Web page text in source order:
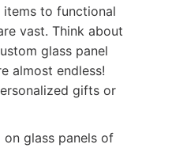
items to functional
vast. Think about
glass panel
almost endless!
gifts or
on glass panels of